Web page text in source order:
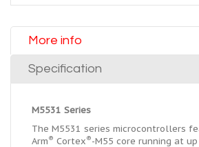
More info
Specification
M5531 Series
The M5531 series microcontrollers
Arm® Cortex®-M55 core running at